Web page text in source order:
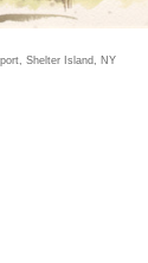
Shelter Island, NY